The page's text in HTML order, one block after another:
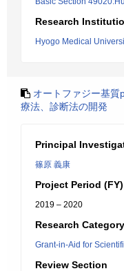
Research
Hyogo Medical
オートファジー基
療法、診断法の開発
Principal
篠原 義康
Project Period (FY)
2019 – 2020
Research Category
Grant-in-Aid for
Review Section